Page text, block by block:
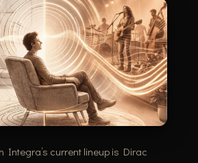
Integra’s current lineup is Dirac